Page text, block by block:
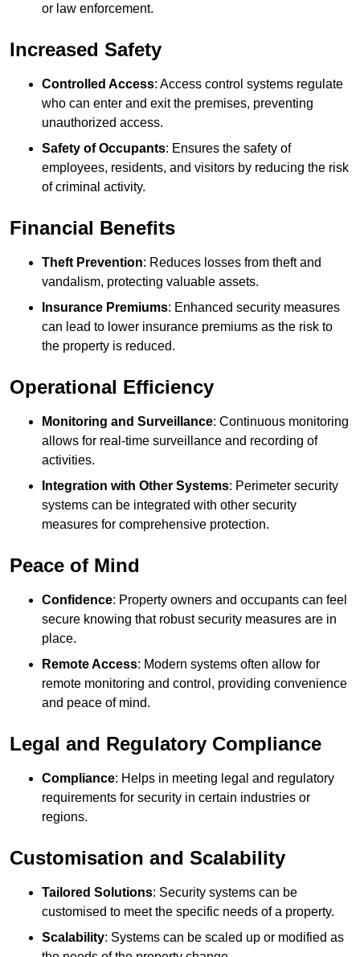
or law enforcement.
Increased Safety
Controlled Access: Access control systems regulate
who can enter and exit the premises, preventing
unauthorized access.
Safety of Occupants: Ensures the safety of
employees, residents, and visitors by reducing the risk
of criminal activity.
Financial Benefits
Theft Prevention: Reduces losses from theft and
vandalism, protecting valuable assets.
Insurance Premiums: Enhanced security measures
can lead to lower insurance premiums as the risk to
the property is reduced.
Operational Efficiency
Monitoring and Surveillance: Continuous monitoring
allows for real-time surveillance and recording of
activities.
Integration with Other Systems: Perimeter security
systems can be integrated with other security
measures for comprehensive protection.
Peace of Mind
Confidence: Property owners and occupants can feel
secure knowing that robust security measures are in
place.
Remote Access: Modern systems often allow for
remote monitoring and control, providing convenience
and peace of mind.
Legal and Regulatory Compliance
Compliance: Helps in meeting legal and regulatory
requirements for security in certain industries or
regions.
Customisation and Scalability
Tailored Solutions: Security systems can be
customised to meet the specific needs of a property.
Scalability: Systems can be scaled up or modified as